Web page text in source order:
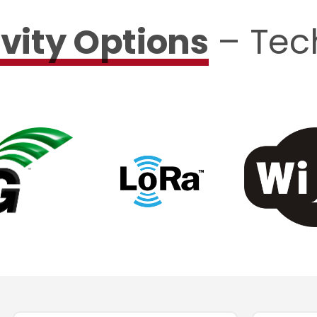
Options –